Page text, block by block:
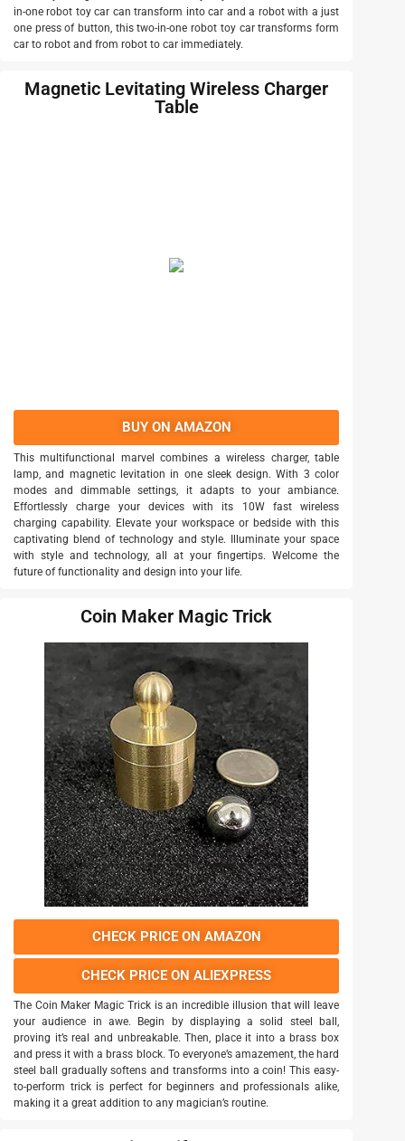
in-one robot toy car can transform into car and a robot with a just
one press of button, this two-in-one robot toy car transforms form
car to robot and from robot to car immediately.
Magnetic Levitating Wireless Charger
Table
BUY ON AMAZON
This multifunctional marvel combines a wireless charger, table
lamp, and magnetic levitation in one sleek design. With 3 color
modes and dimmable settings, it adapts to your ambiance.
Effortlessly charge your devices with its 10W fast wireless
charging capability. Elevate your workspace or bedside with this
captivating blend of technology and style. Illuminate your space
with style and technology, all at your fingertips. Welcome the
future of functionality and design into your life.
Coin Maker Magic Trick
CHECK PRICE ON AMAZON
CHECK PRICE ON ALIEXPRESS
The Coin Maker Magic Trick is an incredible illusion that will leave
your audience in awe. Begin by displaying a solid steel ball,
proving it’s real and unbreakable. Then, place it into a brass box
and press it with a brass block. To everyone’s amazement, the hard
steel ball gradually softens and transforms into a coin! This easy-
to-perform trick is perfect for beginners and professionals alike,
making it a great addition to any magician’s routine.